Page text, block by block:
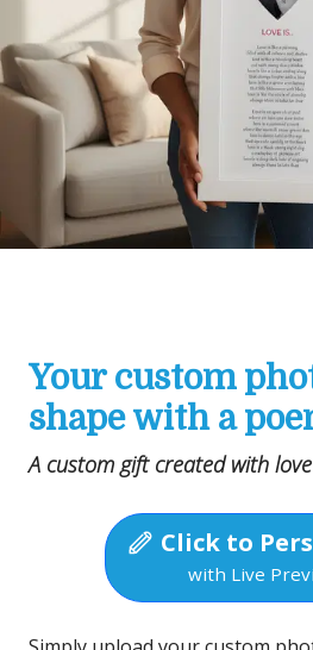
Your custom
shape with a
A custom gift created with love
Click to
with Live